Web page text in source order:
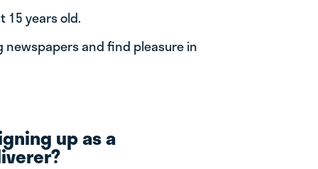
15 years old.
newspapers and find pleasure in
up as a